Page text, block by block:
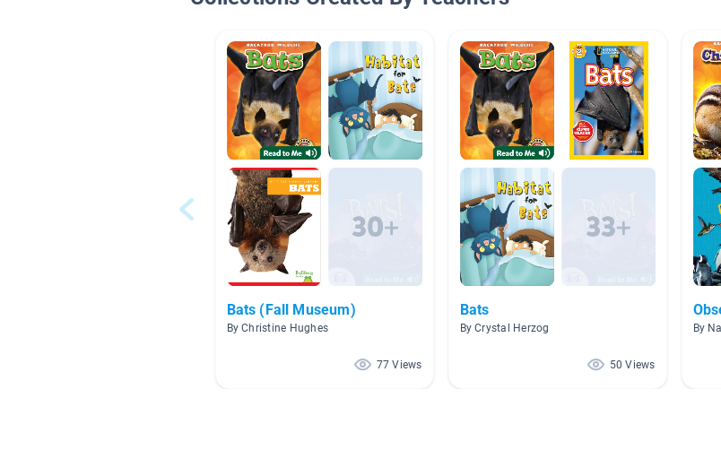
Bats (Fall Museum)
By Christine Hughes
77 Views
Bats
By Crystal Herzog
50 Views
By